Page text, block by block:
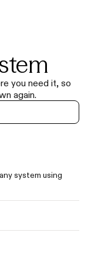
you need it, so
again.
system using